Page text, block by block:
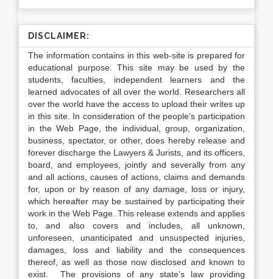
DISCLAIMER:
The information contains in this web-site is prepared for
educational purpose. This site may be used by the
students, faculties, independent learners and the
learned advocates of all over the world. Researchers all
over the world have the access to upload their writes up
in this site. In consideration of the people’s participation
in the Web Page, the individual, group, organization,
business, spectator, or other, does hereby release and
forever discharge the Lawyers & Jurists, and its officers,
board, and employees, jointly and severally from any
and all actions, causes of actions, claims and demands
for, upon or by reason of any damage, loss or injury,
which hereafter may be sustained by participating their
work in the Web Page. This release extends and applies
to, and also covers and includes, all unknown,
unforeseen, unanticipated and unsuspected injuries,
damages, loss and liability and the consequences
thereof, as well as those now disclosed and known to
exist. The provisions of any state’s law providing